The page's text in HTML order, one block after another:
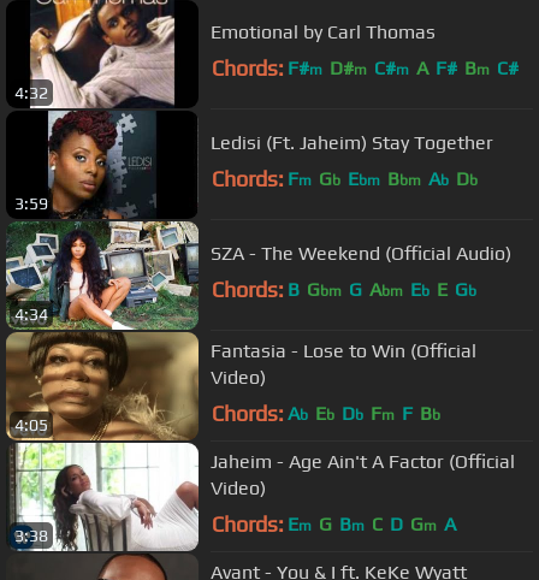
4:32
Emotional by Carl Thomas
Chords: F#m D#m C#m A F# Bm C#
3:59
Ledisi (Ft. Jaheim) Stay Together
Chords: Fm Gb Ebm Bbm Ab Db
4:34
SZA - The Weekend (Official Audio)
Chords: B Gbm G Abm Eb E Gb
4:05
Fantasia - Lose to Win (Official
Video)
Chords: Ab Eb Db Fm F Bb
3:38
Jaheim - Age Ain't A Factor (Official
Video)
Chords: Em G Bm C D Gm A
Avant - You & I ft. KeKe Wyatt